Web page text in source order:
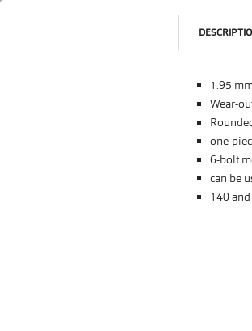
1.95
Wear-
one-
6-bolt
can be
140